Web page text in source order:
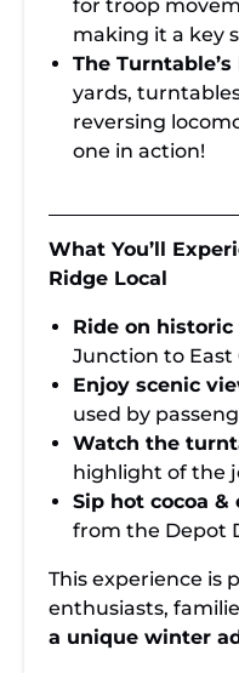
for troop
making it a key
The Turntable’s
yards,
reversing
one in action!
What You’ll
Ridge Local
Ride on historic
Junction to
Enjoy scenic
used by
Watch the
highlight of the
Sip hot cocoa
from the Depot
This experience is
enthusiasts,
a unique winter